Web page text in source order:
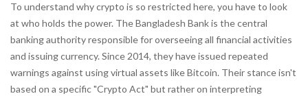
To understand why crypto is so restricted here, you have to look
at who holds the power. TheBangladesh Bankis the central
banking authority responsible for overseeing all financial activities
and issuing currency. Since 2014, they have issued repeated
warnings against using virtual assets like Bitcoin. Their stance isn't
based on a specific "Crypto Act" but rather on interpreting